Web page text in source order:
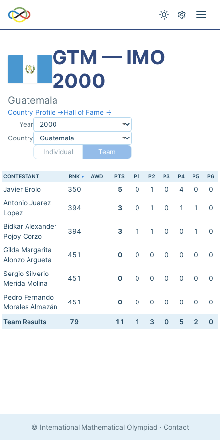
GTM — IMO
2000
Guatemala
Country Profile →Hall of Fame →
Year
Country
Individual
Team
CONTESTANT RNK AWD PTS P1 P2 P3 P4 P5 P6
Javier Brolo 350 5 0 1 0 4 0
0
Antonio Juarez
Lopez
394 3 0 1 0 1 1 0
Bidkar Alexander
Pojoy Corzo
394 3 1 1 0 0 1 0
Gilda Margarita
Alonzo Argueta
451 0 0 0 0 0 0 0
Sergio Silverio
Merida Molina
451 0 0 0 0 0 0 0
Pedro Fernando
Morales Almazán
451 0 0 0 0 0 0 0
Team Results 79 11 1 3 0 5 2 0
© International Mathematical Olympiad · Contact